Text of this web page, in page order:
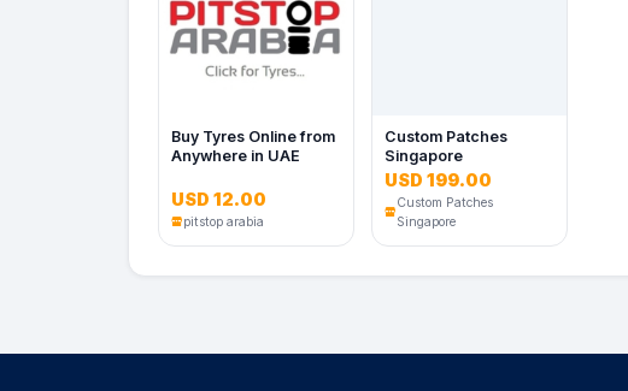
Buy Tyres Online from
Anywhere in UAE
USD 12.00
pitstop arabia
Custom Patches
Singapore
USD 199.00
Custom Patches
Singapore